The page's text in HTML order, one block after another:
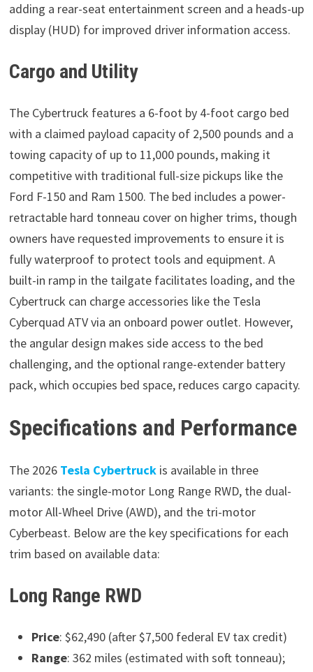
adding a rear-seat entertainment screen and a heads-up
display (HUD) for improved driver information access.
Cargo and Utility
The Cybertruck features a 6-foot by 4-foot cargo bed
with a claimed payload capacity of 2,500 pounds and a
towing capacity of up to 11,000 pounds, making it
competitive with traditional full-size pickups like the
Ford F-150 and Ram 1500. The bed includes a power-
retractable hard tonneau cover on higher trims, though
owners have requested improvements to ensure it is
fully waterproof to protect tools and equipment. A
built-in ramp in the tailgate facilitates loading, and the
Cybertruck can charge accessories like the Tesla
Cyberquad ATV via an onboard power outlet. However,
the angular design makes side access to the bed
challenging, and the optional range-extender battery
pack, which occupies bed space, reduces cargo capacity.
Specifications and Performance
The 2026 Tesla Cybertruckis available in three
variants: the single-motor Long Range RWD, the dual-
motor All-Wheel Drive (AWD), and the tri-motor
Cyberbeast. Below are the key specifications for each
trim based on available data:
Long Range RWD
Price: $62,490 (after $7,500 federal EV tax credit)
Range: 362 miles (estimated with soft tonneau);